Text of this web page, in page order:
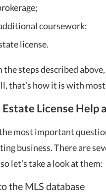
coursework;
license.
the steps described
that’s how it is with
Estate License Help
most important
business. There are
let’s take a look at them:
the MLS database